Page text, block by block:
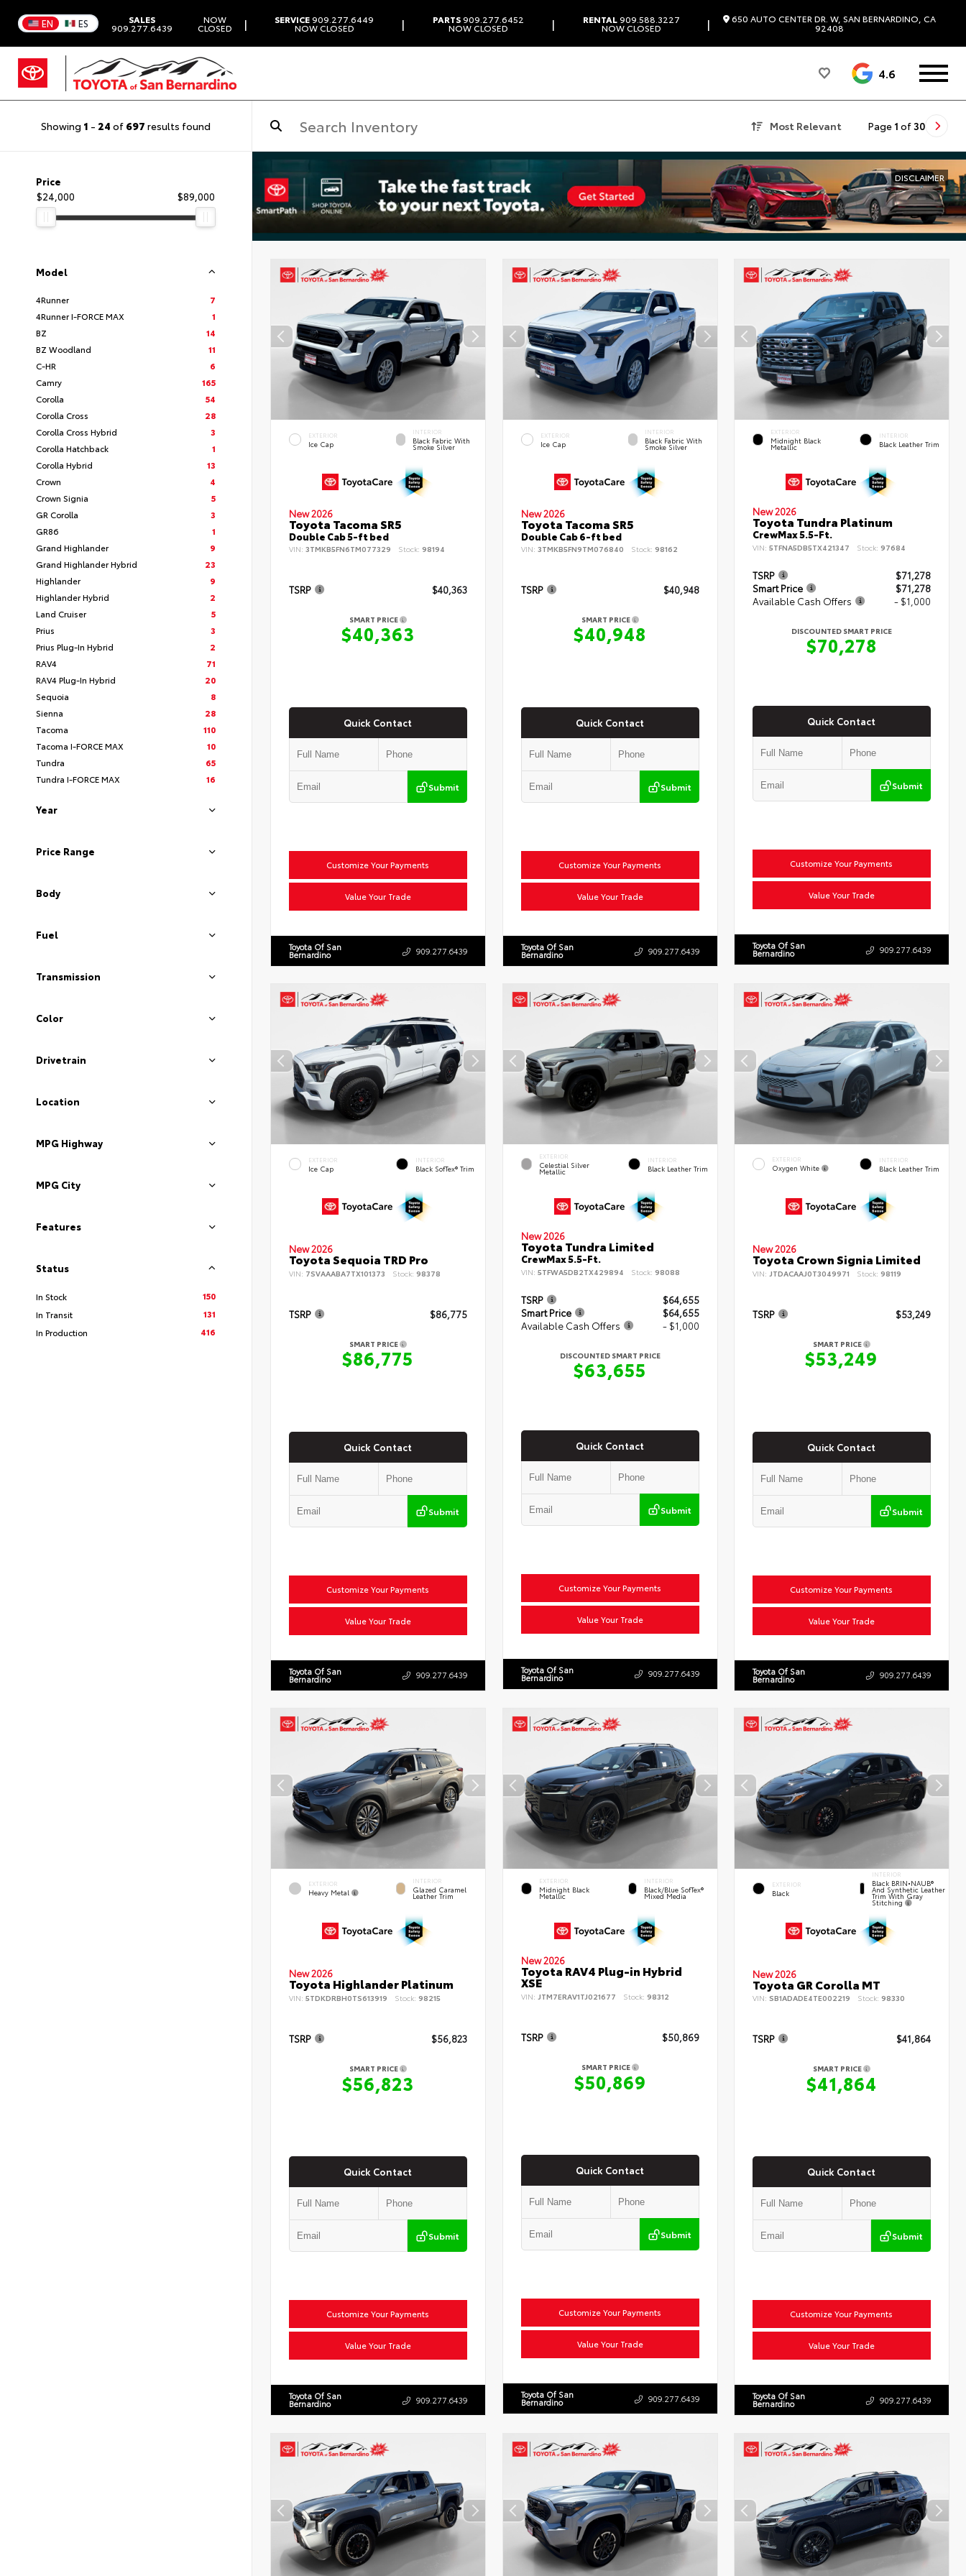
EN ES SALES
909.277.6439
NOW
CLOSED | SERVICE909.277.6449
NOW CLOSED | PARTS909.277.6452
NOW CLOSED | RENTAL909.588.3227
NOW CLOSED | 650 AUTO CENTER DR. W, SAN BERNARDINO, CA
92408
4.6
Showing 1 - 24 of 697 results found Most Relevant Page 1 of 30
Price
$24,000
$89,000
Model
4Runner
7
4Runner I-FORCE MAX
1
BZ
14
BZ Woodland
11
C-HR
6
Camry
165
Corolla
54
Corolla Cross
28
Corolla Cross Hybrid
3
Corolla Hatchback
1
Corolla Hybrid
13
Crown
4
Crown Signia
5
GR Corolla
3
GR86
1
Grand Highlander
9
Grand Highlander Hybrid
23
Highlander
9
Highlander Hybrid
2
Land Cruiser
5
Prius
3
Prius Plug-In Hybrid
2
RAV4
71
RAV4 Plug-In Hybrid
20
Sequoia
8
Sienna
28
Tacoma
110
Tacoma I-FORCE MAX
10
Tundra
65
Tundra I-FORCE MAX
16
Year
Price Range
Body
Fuel
Transmission
Color
Drivetrain
Location
MPG Highway
MPG City
Features
Status
In Stock
150
In Transit
131
In Production
416
DISCLAIMER
EXTERIOR
Ice Cap
INTERIOR
Black Fabric With
Smoke Silver
New 2026
Toyota Tacoma SR5
Double Cab 5-ft bed
VIN: 3TMKB5FN6TM077329 Stock: 98194
TSRP $40,363
SMART PRICE
$40,363
Quick Contact
Submit
Customize Your Payments
Value Your Trade
Toyota Of San
Bernardino 909.277.6439
EXTERIOR
Ice Cap
INTERIOR
Black Fabric With
Smoke Silver
New 2026
Toyota Tacoma SR5
Double Cab 6-ft bed
VIN: 3TMKB5FN9TM076840 Stock: 98162
TSRP $40,948
SMART PRICE
$40,948
Quick Contact
Submit
Customize Your Payments
Value Your Trade
Toyota Of San
Bernardino 909.277.6439
EXTERIOR
Midnight Black
Metallic
INTERIOR
Black Leather Trim
New 2026
Toyota Tundra Platinum
CrewMax 5.5-Ft.
VIN:5TFNA5DB5TX421347 Stock: 97684
TSRP
$71,278
Smart Price
$71,278
Available Cash Offers
- $1,000
DISCOUNTED SMART PRICE
$70,278
Quick Contact
Submit
Customize Your Payments
Value Your Trade
Toyota Of San
Bernardino 909.277.6439
EXTERIOR
Ice Cap
INTERIOR
Black SofTex® Trim
New 2026
Toyota Sequoia TRD Pro
VIN: 7SVAAABA7TX101373 Stock: 98378
TSRP $86,775
SMART PRICE
$86,775
Quick Contact
Submit
Customize Your Payments
Value Your Trade
Toyota Of San
Bernardino 909.277.6439
EXTERIOR
Celestial Silver
Metallic
INTERIOR
Black Leather Trim
New 2026
Toyota Tundra Limited
CrewMax 5.5-Ft.
VIN: 5TFWA5DB2TX429894 Stock: 98088
TSRP
$64,655
Smart Price
$64,655
Available Cash Offers
- $1,000
DISCOUNTED SMART PRICE
$63,655
Quick Contact
Submit
Customize Your Payments
Value Your Trade
Toyota Of San
Bernardino 909.277.6439
EXTERIOR
Oxygen White
INTERIOR
Black Leather Trim
New 2026
Toyota Crown Signia Limited
VIN:JTDACAAJ0T3049971 Stock: 98119
TSRP $53,249
SMART PRICE
$53,249
Quick Contact
Submit
Customize Your Payments
Value Your Trade
Toyota Of San
Bernardino 909.277.6439
EXTERIOR
Heavy Metal
INTERIOR
Glazed Caramel
Leather Trim
New 2026
Toyota Highlander Platinum
VIN: 5TDKDRBH0TS613919 Stock: 98215
TSRP $56,823
SMART PRICE
$56,823
Quick Contact
Submit
Customize Your Payments
Value Your Trade
Toyota Of San
Bernardino 909.277.6439
EXTERIOR
Midnight Black
Metallic
INTERIOR
Black/Blue SofTex®
Mixed Media
New 2026
Toyota RAV4 Plug-in Hybrid
XSE
VIN: JTM7ERAV1TJ021677 Stock: 98312
TSRP $50,869
SMART PRICE
$50,869
Quick Contact
Submit
Customize Your Payments
Value Your Trade
Toyota Of San
Bernardino 909.277.6439
EXTERIOR
Black
INTERIOR
Black BRIN•NAUB®
And Synthetic Leather
Trim With Gray
Stitching
New 2026
Toyota GR Corolla MT
VIN: SB1ADADE4TE002219 Stock: 98330
TSRP $41,864
SMART PRICE
$41,864
Quick Contact
Submit
Customize Your Payments
Value Your Trade
Toyota Of San
Bernardino 909.277.6439